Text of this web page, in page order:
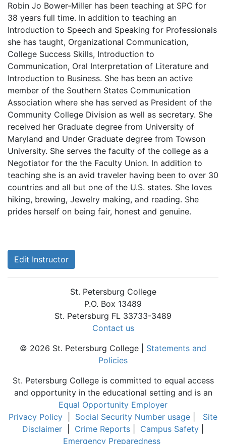
Robin Jo Bower-Miller has been teaching at SPC for
38 years full time. In addition to teaching an
Introduction to Speech and Speaking for Professionals
she has taught, Organizational Communication,
College Success Skills, Introduction to
Communication, Oral Interpretation of Literature and
Introduction to Business. She has been an active
member of the Southern States Communication
Association where she has served as President of the
Community College Division as well as secretary. She
received her Graduate degree from University of
Maryland and Under Graduate degree from Towson
University. She serves the faculty of the college as a
Negotiator for the the Faculty Union. In addition to
teaching she is an avid traveler having been to over 30
countries and all but one of the U.S. states. She loves
hiking, brewing, Jewelry making, and reading. She
prides herself on being fair, honest and genuine.
Edit Instructor
St. Petersburg College
P.O. Box 13489
St. Petersburg FL 33733-3489
Contact us
© 2026 St. Petersburg College | Statements and
Policies
St. Petersburg College is committed to equal access
and opportunity in the educational setting and is an
Equal Opportunity Employer
Privacy Policy
Social Security Number usage
Site
Disclaimer
Crime Reports Campus Safety
Emergency Preparedness